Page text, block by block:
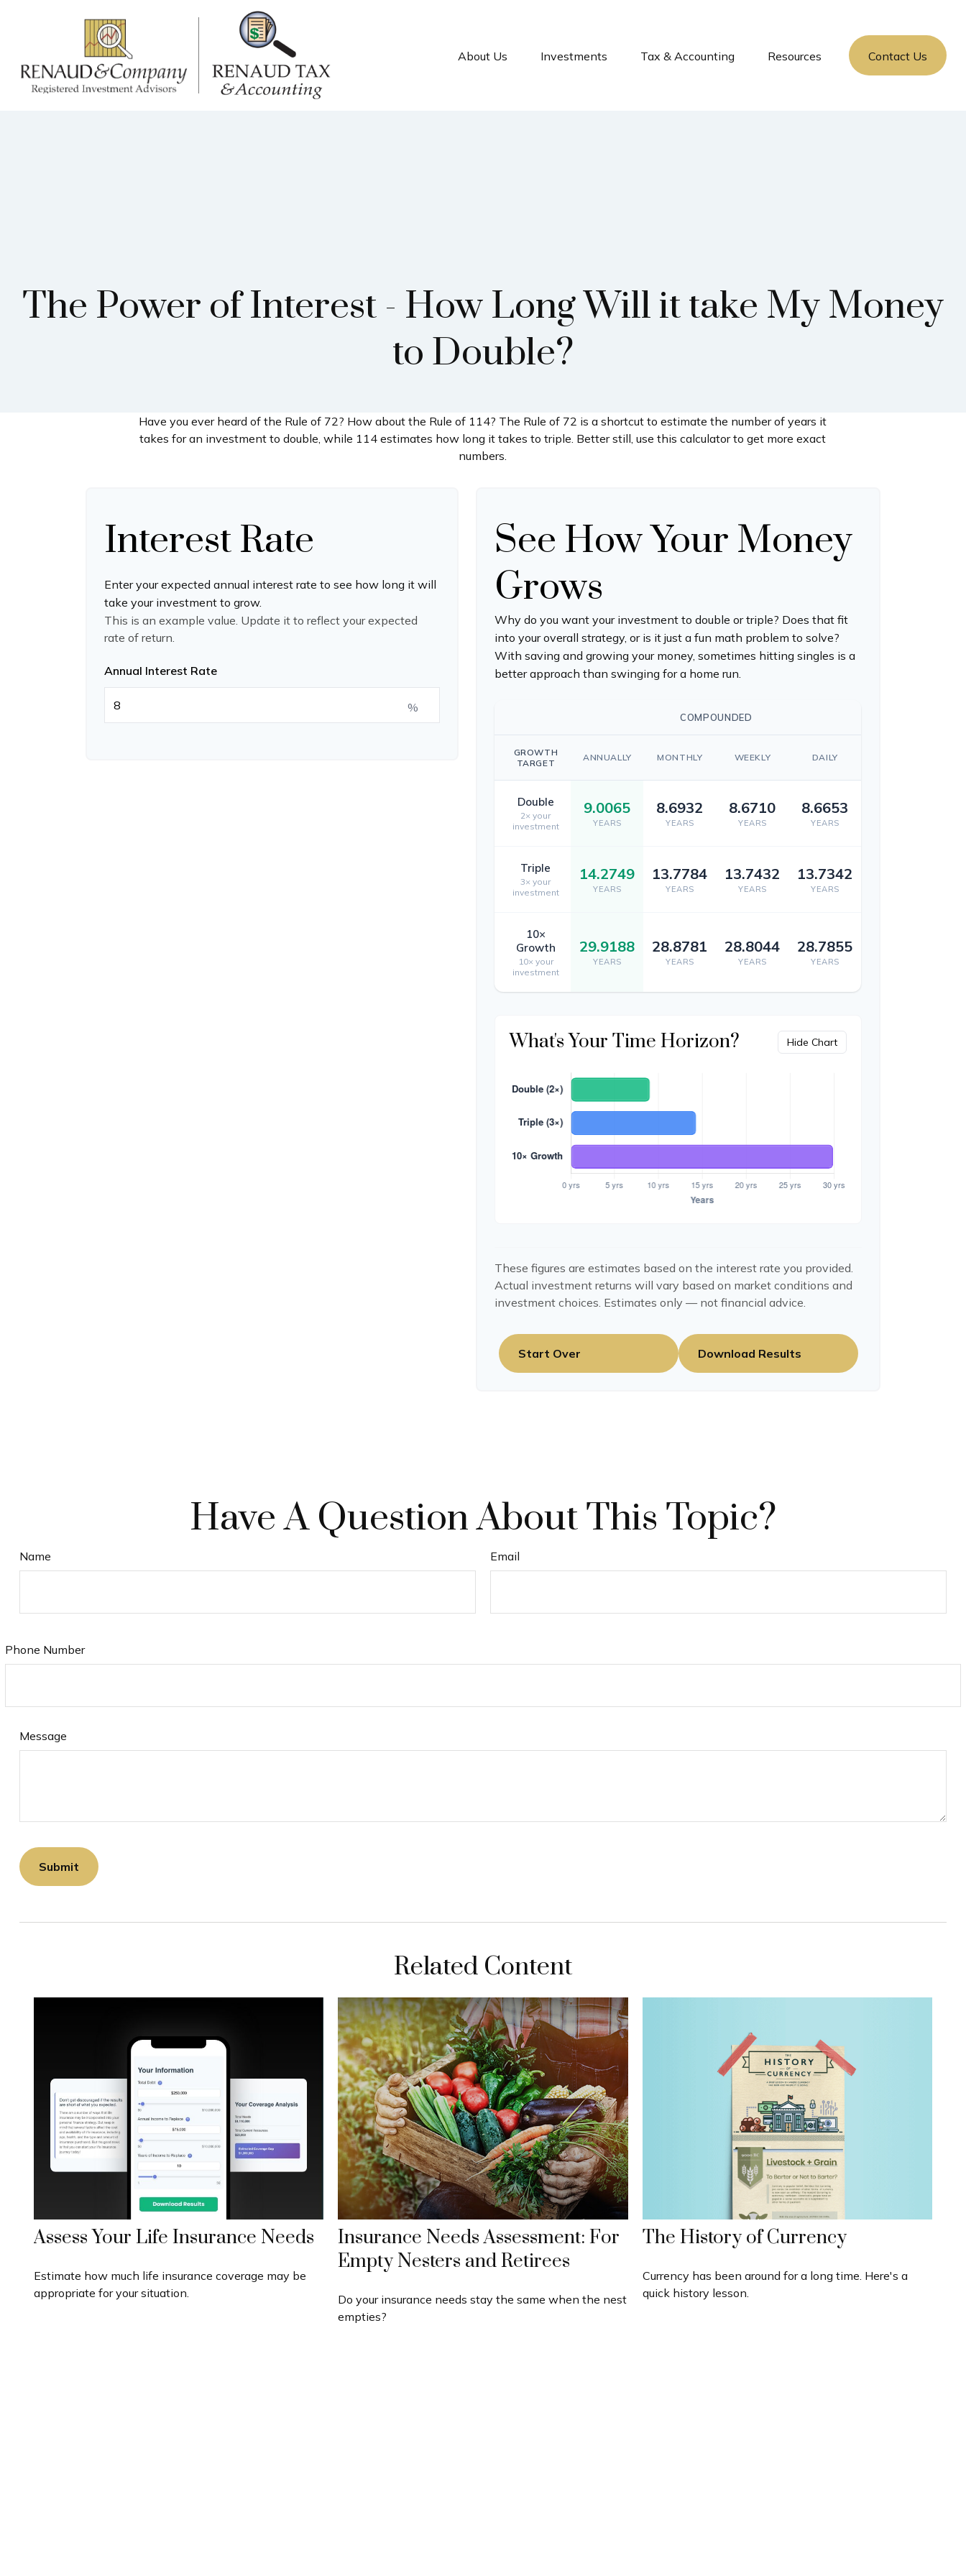
About Us Investments Tax & Accounting Resources Contact Us
The Power of Interest - How Long Will it take My Money
to Double?
Have you ever heard of the Rule of 72? How about the Rule of 114? The Rule of 72 is a shortcut to estimate the number of years it
takes for an investment to double, while 114 estimates how long it takes to triple. Better still, use this calculator to get more exact
numbers.
Interest Rate
Enter your expected annual interest rate to see how long it will
take your investment to grow.
This is an example value. Update it to reflect your expected
rate of return.
Annual Interest Rate
%
See How Your Money
Grows
Why do you want your investment to double or triple? Does that fit
into your overall strategy, or is it just a fun math problem to solve?
With saving and growing your money, sometimes hitting singles is a
better approach than swinging for a home run.
COMPOUNDED
GROWTH
TARGET
ANNUALLY MONTHLY WEEKLY DAILY
Double
2× your
investment
9.0065
YEARS
8.6932
YEARS
8.6710
YEARS
8.6653
YEARS
Triple
3× your
investment
14.2749
YEARS
13.7784
YEARS
13.7432
YEARS
13.7342
YEARS
10×
Growth
10× your
investment
29.9188
YEARS
28.8781
YEARS
28.8044
YEARS
28.7855
YEARS
What's Your Time Horizon? Hide Chart
These figures are estimates based on the interest rate you provided.
Actual investment returns will vary based on market conditions and
investment choices. Estimates only — not financial advice.
Start Over Download Results
Have A Question About This Topic?
Name Email
Phone Number
Message
Related Content
Assess Your Life Insurance Needs
Estimate how much life insurance coverage may be
appropriate for your situation.
Insurance Needs Assessment: For
Empty Nesters and Retirees
Do your insurance needs stay the same when the nest
empties?
The History of Currency
Currency has been around for a long time. Here's a
quick history lesson.